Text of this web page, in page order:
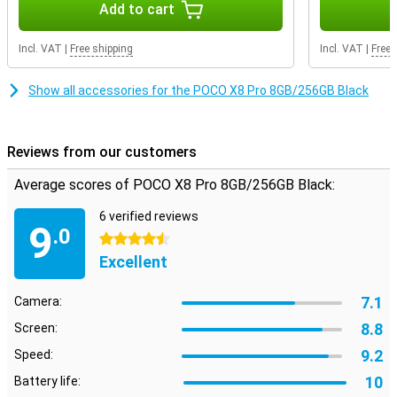
On the large 6.59-inch AMOLED screen, everything looks sharp and
colourful. Movies, series and videos come into their own. Thanks to
the 120Hz refresh rate, scrolling feels extra smooth. Even when
gaming, you will notice that the image remains smooth. So you
enjoy a pleasant viewing experience every day on your POCO X8 Pro
8GB.
Add to cart
Incl. VAT Free shipping Incl. VAT Free
Show all accessories for the POCO X8 Pro 8GB/256GB Black
Reviews from our customers
Average scores of POCO X8 Pro 8GB/256GB Black:
9.0
6 verified reviews
4.5 stars
Excellent
Camera: 7.1
Screen: 8.8
Speed: 9.2
Battery life: 10